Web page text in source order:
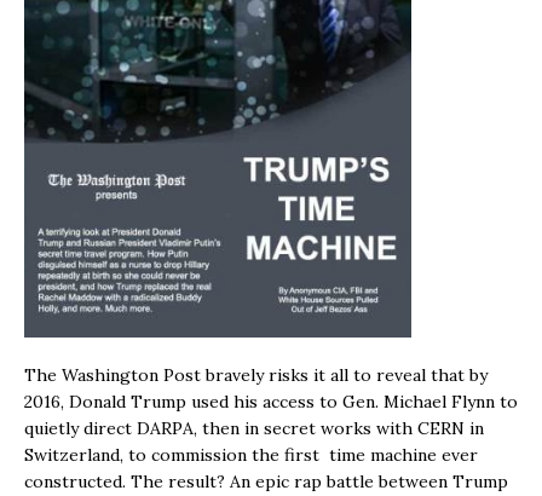
The Washington Post bravely risks it all to reveal that by
2016, Donald Trump used his access to Gen. Michael Flynn to
quietly direct DARPA, then in secret works with CERN in
Switzerland, to commission the first time machine ever
constructed. The result? An epic rap battle between Trump